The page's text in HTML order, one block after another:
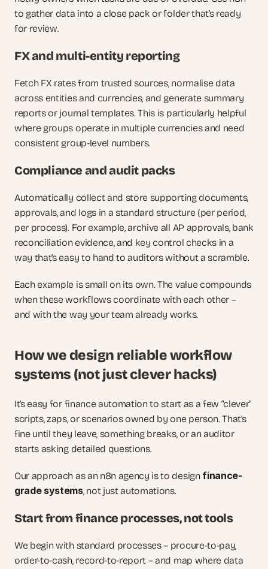
to gather data into a close pack or folder that’s ready
for review.
FX and multi-entity reporting
Fetch FX rates from trusted sources, normalise data
across entities and currencies, and generate summary
reports or journal templates. This is particularly helpful
where groups operate in multiple currencies and need
consistent group-level numbers.
Compliance and audit packs
Automatically collect and store supporting documents,
approvals, and logs in a standard structure (per period,
per process). For example, archive all AP approvals, bank
reconciliation evidence, and key control checks in a
way that’s easy to hand to auditors without a scramble.
Each example is small on its own. The value compounds
when these workflows coordinate with each other –
and with the way your team already works.
How we design reliable workflow
systems (not just clever hacks)
It’s easy for finance automation to start as a few “clever”
scripts, zaps, or scenarios owned by one person. That’s
fine until they leave, something breaks, or an auditor
starts asking detailed questions.
Our approach as an n8n agency is to design finance-
grade systems, not just automations.
Start from finance processes, not tools
We begin with standard processes – procure-to-pay,
order-to-cash, record-to-report – and map where data